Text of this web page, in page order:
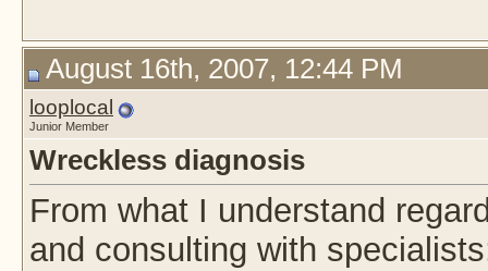
August 16th, 2007, 12:44 PM
looplocal
Junior Member
Wreckless diagnosis
From what I understand
and consulting with